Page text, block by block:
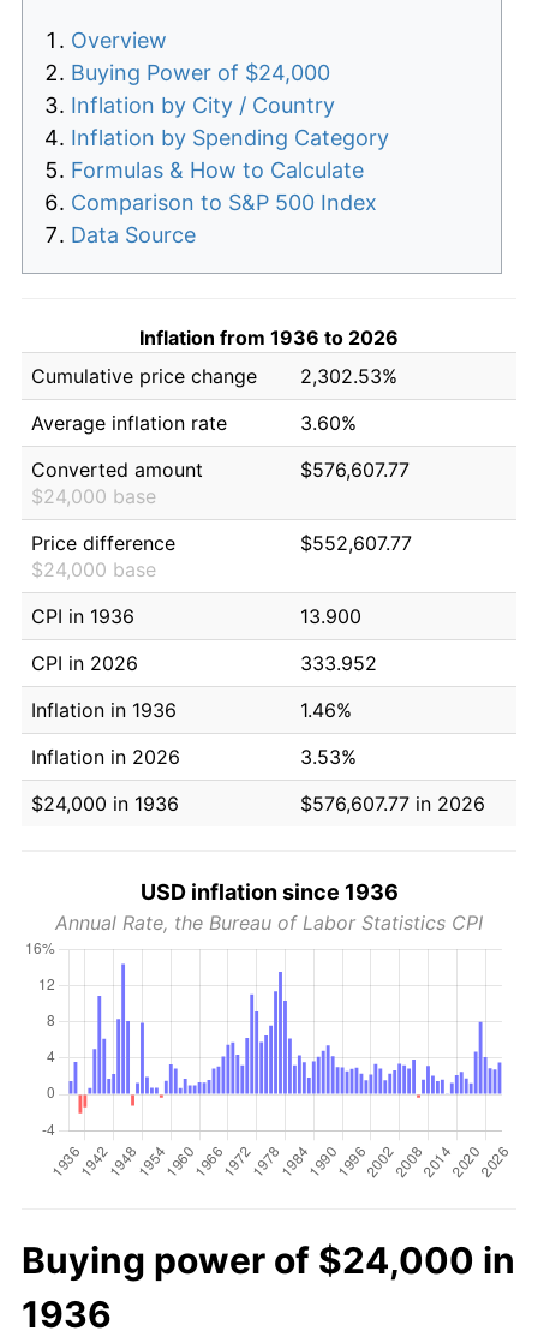
Overview
Buying Power of $24,000
Inflation by City / Country
Inflation by Spending Category
Formulas & How to Calculate
Comparison to S&P 500 Index
Data Source
Inflation from 1936 to 2026
Cumulative price change
2,302.53%
Average inflation rate
3.60%
Converted amount
$24,000 base
$576,607.77
Price difference
$24,000 base
$552,607.77
CPI in 1936
13.900
CPI in 2026
333.952
Inflation in 1936
1.46%
Inflation in 2026
3.53%
$24,000 in 1936
$576,607.77 in 2026
USD inflation since 1936
Annual Rate, the Bureau of Labor Statistics CPI
Buying power of $24,000 in
1936